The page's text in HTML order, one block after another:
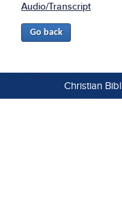
Audio/Transcript
Christian